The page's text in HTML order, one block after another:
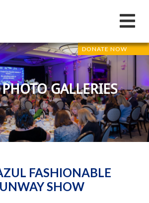
DONATE NOW
GALLERIES
FASHIONABLE
SHOW